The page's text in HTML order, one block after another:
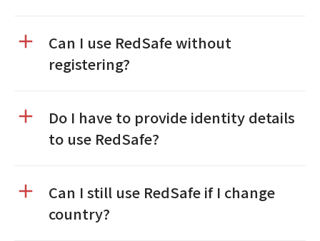
Can I use RedSafe without
registering?
Do I have to provide identity details
to use RedSafe?
Can I still use RedSafe if I change
country?